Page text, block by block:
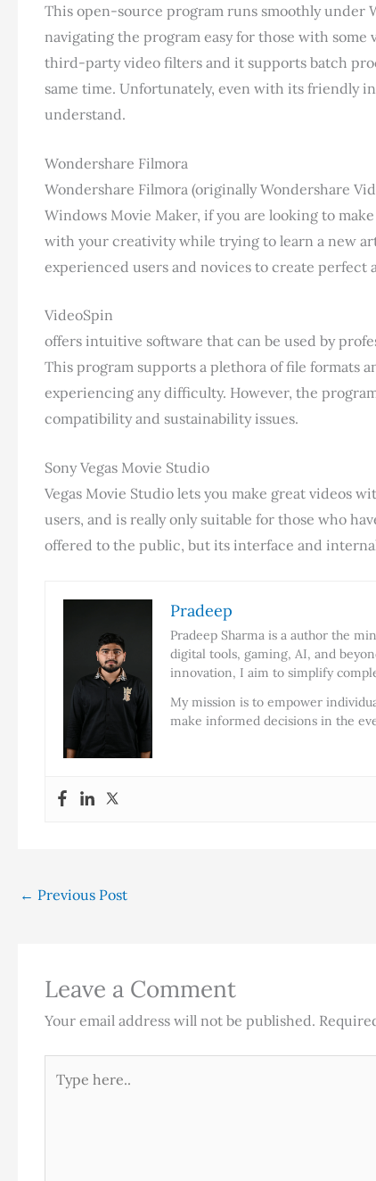
This open-source program runs smoothly under
navigating the program easy for those with
third-party video filters and it supports batch
same time. Unfortunately, even with its friendly
understand.
Wondershare Filmora
Wondershare Filmora (originally Wondershare
Windows Movie Maker, if you are looking to
with your creativity while trying to learn a new
experienced users and novices to create
VideoSpin
offers intuitive software that can be used by
This program supports a plethora of file formats
experiencing any difficulty. However, the
compatibility and sustainability issues.
Sony Vegas Movie Studio
Vegas Movie Studio lets you make great videos
users, and is really only suitable for those who
offered to the public, but its interface and
Pradeep
Pradeep Sharma is a author the
digital tools, gaming, AI, and
innovation, I aim to simplify
My mission is to empower
make informed decisions in the
← Previous Post
Leave a Comment
Your email address will not be published.
here..